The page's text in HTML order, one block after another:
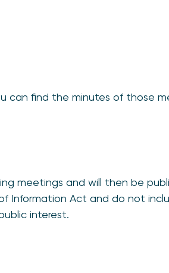
can find the minutes of those
meetings and will then be
Information Act and do not
interest.